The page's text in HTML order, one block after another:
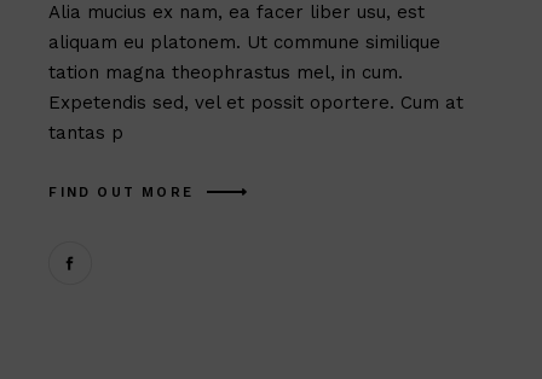
Alia mucius ex nam, ea facer liber usu, est
aliquam eu platonem. Ut commune similique
tation magna theophrastus mel, in cum.
Expetendis sed, vel et possit oportere. Cum at
tantas p
FIND OUT MORE